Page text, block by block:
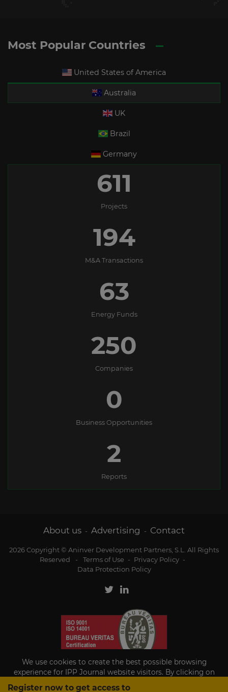
Register now to get access to
Most Popular Countries
United States of America
Australia
UK
Brazil
Germany
611
Projects
194
M&A Transactions
63
Energy Funds
250
Companies
0
Business Opportunities
2
Reports
About us - Advertising - Contact
2026 Copyright © Aninver Development Partners, S.L. All Rights
Reserved
- Terms of Use - Privacy Policy -
Data Protection Policy
We use cookies to create the best possible browsing
experience for IPP Journal website visitors. By clicking on